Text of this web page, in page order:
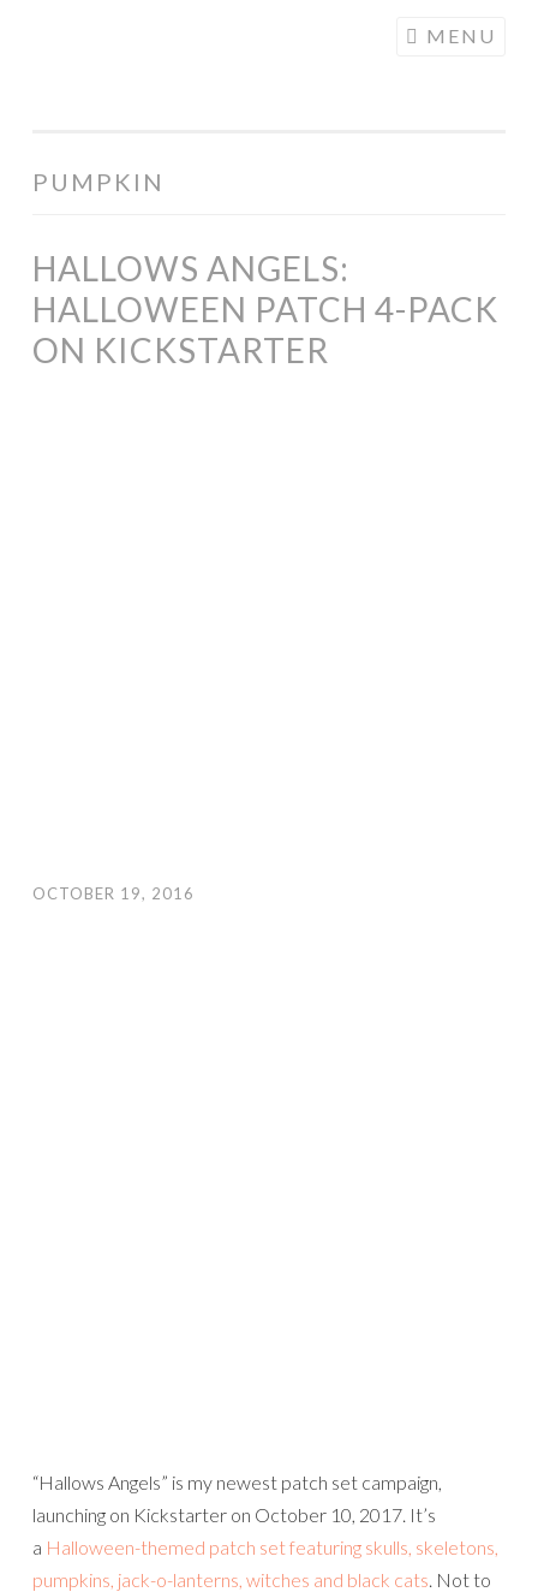
ILLUSTRATION
MENU
PUMPKIN
HALLOWS ANGELS:
HALLOWEEN PATCH 4-PACK
ON KICKSTARTER
OCTOBER 19, 2016
“Hallows Angels” is my newest patch set campaign,
launching on Kickstarter on October 10, 2017. It’s
a Halloween-themed patch set featuring skulls, skeletons,
pumpkins, jack-o-lanterns, witches and black cats. Not to